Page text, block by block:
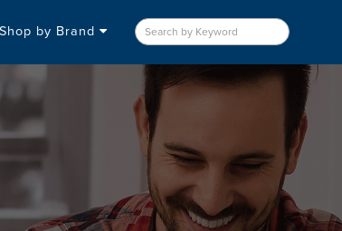
Shop by Brand